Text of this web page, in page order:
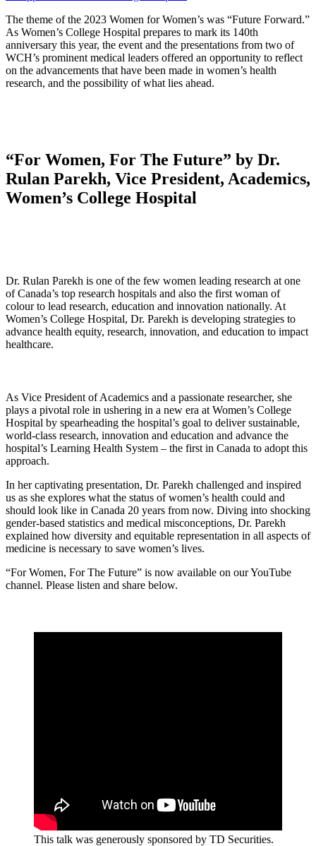
The theme of the 2023 Women for Women’s was “Future Forward.”
As Women’s College Hospital prepares to mark its 140th
anniversary this year, the event and the presentations from two of
WCH’s prominent medical leaders offered an opportunity to reflect
on the advancements that have been made in women’s health
research, and the possibility of what lies ahead.
“For Women, For The Future” by Dr.
Rulan Parekh, Vice President, Academics,
Women’s College Hospital
Dr. Rulan Parekh is one of the few women leading research at one
of Canada’s top research hospitals and also the first woman of
colour to lead research, education and innovation nationally. At
Women’s College Hospital, Dr. Parekh is developing strategies to
advance health equity, research, innovation, and education to impact
healthcare.
As Vice President of Academics and a passionate researcher, she
plays a pivotal role in ushering in a new era at Women’s College
Hospital by spearheading the hospital’s goal to deliver sustainable,
world-class research, innovation and education and advance the
hospital’s Learning Health System – the first in Canada to adopt this
approach.
In her captivating presentation, Dr. Parekh challenged and inspired
us as she explores what the status of women’s health could and
should look like in Canada 20 years from now. Diving into shocking
gender-based statistics and medical misconceptions, Dr. Parekh
explained how diversity and equitable representation in all aspects of
medicine is necessary to save women’s lives.
“For Women, For The Future” is now available on our YouTube
channel. Please listen and share below.
This talk was generously sponsored by TD Securities.